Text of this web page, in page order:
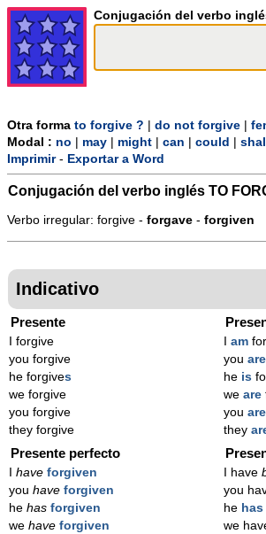
Conjugación del verbo
Otra forma to forgive ? do not forgive
Modal : no may might can could shall
Imprimir- Exportar a Word
Conjugación del verbo inglés TO
Verbo irregular: forgive - forgave - forgiven
Indicativo
Presente
I forgive
you forgive
he forgives
we forgive
you forgive
they forgive
am
you are
he is
we are
you are
they
Presente perfecto
have forgiven
you have forgiven
he has forgiven
we have forgiven
I have
you
he has
we